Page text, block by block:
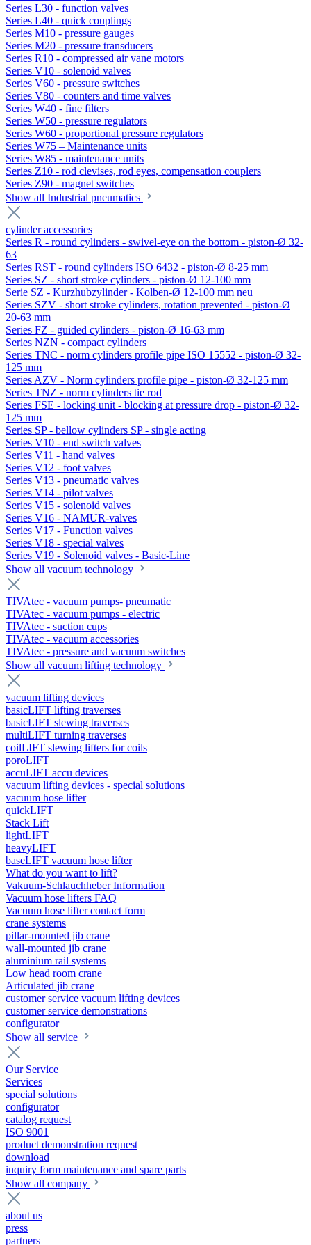
Series L30 - function valves
Series L40 - quick couplings
Series M10 - pressure gauges
Series M20 - pressure transducers
Series R10 - compressed air vane motors
Series V10 - solenoid valves
Series V60 - pressure switches
Series V80 - counters and time valves
Series W40 - fine filters
Series W50 - pressure regulators
Series W60 - proportional pressure regulators
Series W75 – Maintenance units
Series W85 - maintenance units
Series Z10 - rod clevises, rod eyes, compensation couplers
Series Z90 - magnet switches
Show all Industrial pneumatics
cylinder accessories
Series R - round cylinders - swivel-eye on the bottom - piston-Ø 32-
63
Series RST - round cylinders ISO 6432 - piston-Ø 8-25 mm
Series SZ - short stroke cylinders - piston-Ø 12-100 mm
Serie SZ - Kurzhubzylinder - Kolben-Ø 12-100 mm neu
Series SZV - short stroke cylinders, rotation prevented - piston-Ø
20-63 mm
Series FZ - guided cylinders - piston-Ø 16-63 mm
Series NZN - compact cylinders
Series TNC - norm cylinders profile pipe ISO 15552 - piston-Ø 32-
125 mm
Series AZV - Norm cylinders profile pipe - piston-Ø 32-125 mm
Series TNZ - norm cylinders tie rod
Series FSE - locking unit - blocking at pressure drop - piston-Ø 32-
125 mm
Series SP - bellow cylinders SP - single acting
Series V10 - end switch valves
Series V11 - hand valves
Series V12 - foot valves
Series V13 - pneumatic valves
Series V14 - pilot valves
Series V15 - solenoid valves
Series V16 - NAMUR-valves
Series V17 - Function valves
Series V18 - special valves
Series V19 - Solenoid valves - Basic-Line
Show all vacuum technology
TIVAtec - vacuum pumps- pneumatic
TIVAtec - vacuum pumps - electric
TIVAtec - suction cups
TIVAtec - vacuum accessories
TIVAtec - pressure and vacuum switches
Show all vacuum lifting technology
vacuum lifting devices
basicLIFT lifting traverses
basicLIFT slewing traverses
multiLIFT turning traverses
coilLIFT slewing lifters for coils
poroLIFT
accuLIFT accu devices
vacuum lifting devices - special solutions
vacuum hose lifter
quickLIFT
Stack Lift
lightLIFT
heavyLIFT
baseLIFT vacuum hose lifter
What do you want to lift?
Vakuum-Schlauchheber Information
Vacuum hose lifters FAQ
Vacuum hose lifter contact form
crane systems
pillar-mounted jib crane
wall-mounted jib crane
aluminium rail systems
Low head room crane
Articulated jib crane
customer service vacuum lifting devices
customer service demonstrations
configurator
Show all service
Our Service
Services
special solutions
configurator
catalog request
ISO 9001
product demonstration request
download
inquiry form maintenance and spare parts
Show all company
about us
press
partners